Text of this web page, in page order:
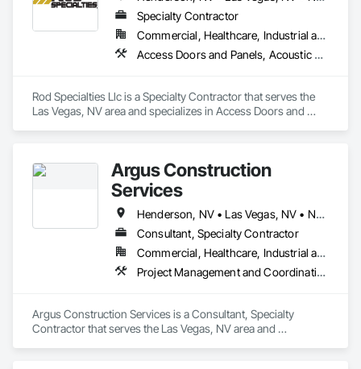
Specialty Contractor
Commercial, Healthcare, Industrial and Energy, Institutional, Residential
Access Doors and Panels, Acoustic Ceilings, Ceilings, Cementitious Wall Panels, Gypsum Board, Gypsum Plastering, Painting, Painting and Coatings, Structural Steel Framing Erection, Temporary Barricades
Rod Specialties Llc is a Specialty Contractor that serves the
Las Vegas, NV area and specializes in Access Doors and
Temporary Barricades.Argus Construction
Services
Henderson, NV • Las Vegas, NV • North Las Vegas, NV • Paradise Valley, NV • Phoenix, AZ
Consultant, Specialty Contractor
Commercial, Healthcare, Industrial and Energy, Infrastructure, Institutional, Residential
Project Management and Coordination
Argus Construction Services is a Consultant, Specialty
Contractor that serves the Las Vegas, NV area and